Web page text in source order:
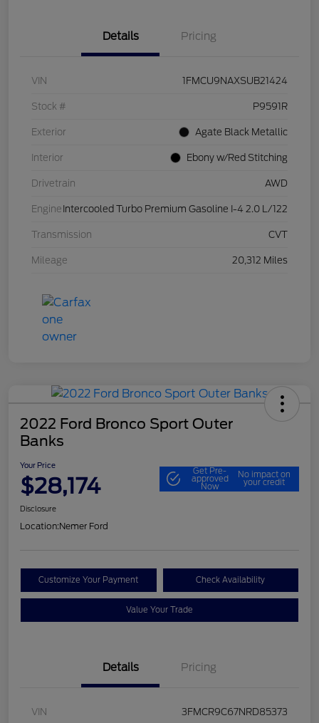
Details Pricing
VIN 1FMCU9NAXSUB21424
Stock # P9591R
Exterior Agate Black Metallic
Interior Ebony w/Red Stitching
Drivetrain AWD
Engine Intercooled Turbo Premium Gasoline I-4 2.0 L/122
Transmission CVT
Mileage 20,312 Miles
2022 Ford Bronco Sport Outer
Banks
Your Price
$28,174
Get Pre-
approved
Now
No impact on
your credit
Disclosure
Location:Nemer Ford
Customize Your Payment Check Availability
Value Your Trade
Details Pricing
VIN 3FMCR9C67NRD85373